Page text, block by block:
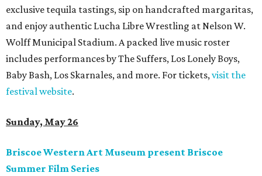
exclusive tequila tastings, sip on handcrafted margaritas,
and enjoy authentic Lucha Libre Wrestling at Nelson W.
Wolff Municipal Stadium. A packed live music roster
includes performances by The Suffers, Los Lonely Boys,
Baby Bash, Los Skarnales, and more. For tickets,visit the
festival website.
Sunday, May 26
Briscoe Western Art Museum present Briscoe
Summer Film Series